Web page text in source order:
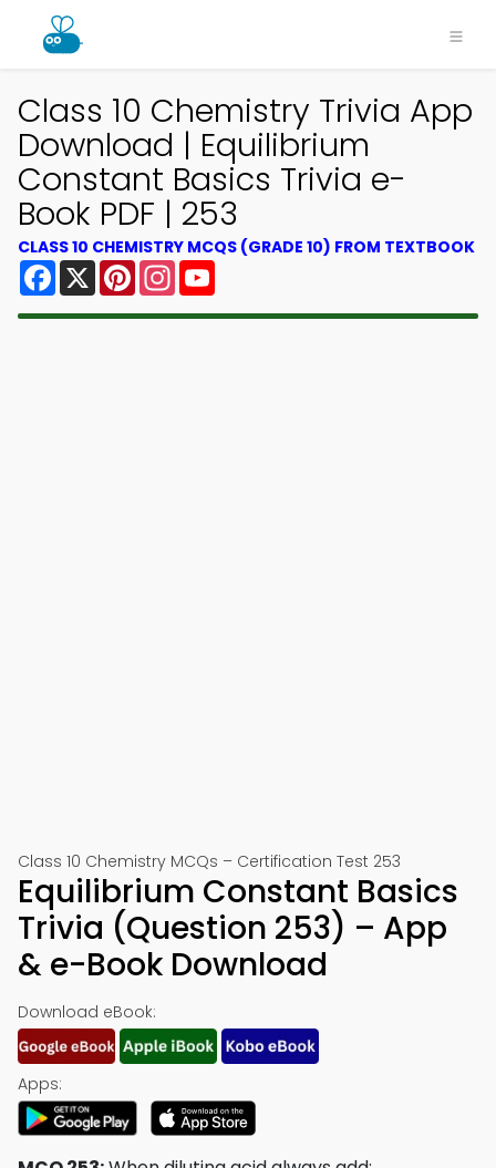
Class 10 Chemistry Trivia App
Download | Equilibrium
Constant Basics Trivia e-
Book PDF | 253
CLASS 10 CHEMISTRY MCQS (GRADE 10) FROM TEXTBOOK
Facebook
X PinterestInstagram
Class 10 Chemistry MCQs – Certification Test 253
Equilibrium Constant Basics
Trivia (Question 253) – App
& e-Book Download
Download eBook:
Apps: